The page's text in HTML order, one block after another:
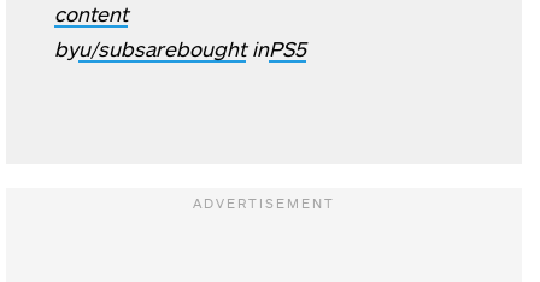
content
byu/subsareboughtinPS5